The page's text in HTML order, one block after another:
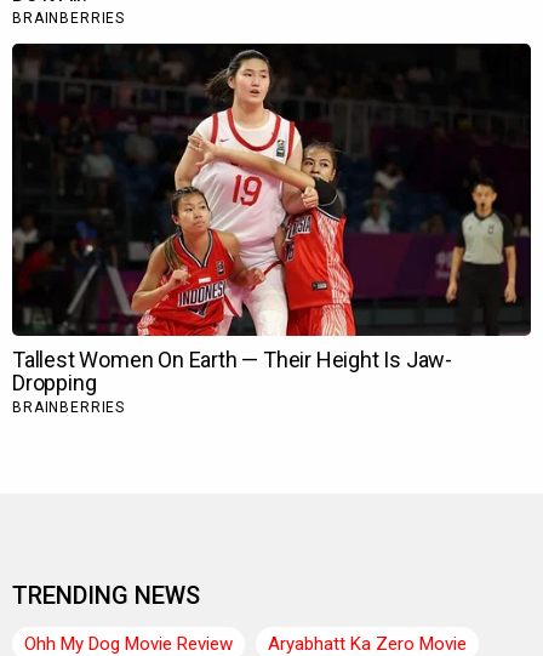
TRENDING NEWS
Ohh My Dog Movie Review
Aryabhatt Ka Zero Movie